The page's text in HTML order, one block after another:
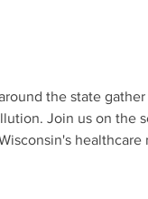
the state
Join us on the